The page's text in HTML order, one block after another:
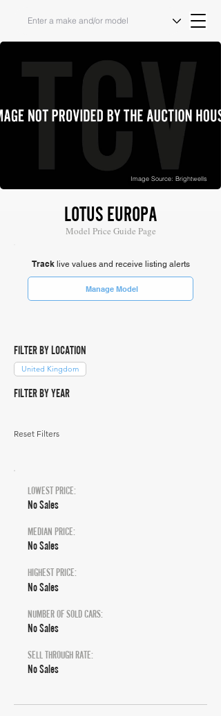
Image Source: Brightwells
LOTUS EUROPA
Model Price Guide Page
Tracklive values and receive listing alerts
Manage Model
FILTER BY LOCATION
United Kingdom
FILTER BY YEAR
Reset Filters
LOWEST PRICE:
No Sales
MEDIAN PRICE:
No Sales
HIGHEST PRICE:
No Sales
NUMBER OF SOLD CARS:
No Sales
SELL THROUGH RATE:
No Sales